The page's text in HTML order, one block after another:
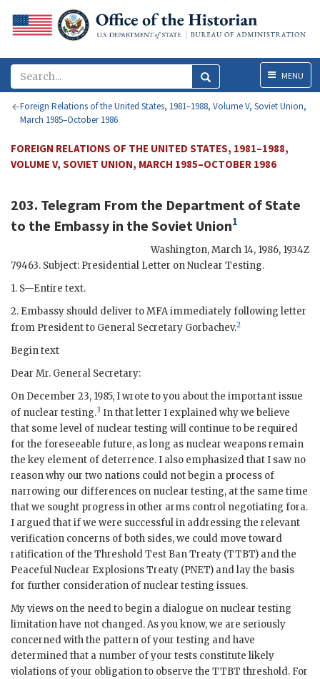
MenuMENU
Foreign Relations of the United States, 1981–1988, Volume V, Soviet Union,
March 1985–October 1986
FOREIGN RELATIONS OF THE UNITED STATES, 1981–1988,
VOLUME V, SOVIET UNION, MARCH 1985–OCTOBER 1986
203. Telegram From the Department of State
to the Embassy in the Soviet Union1
Washington,March 14, 1986, 1934Z
79463. Subject: Presidential Letter on Nuclear Testing.
1. S—Entire text.
2. Embassy should deliver toMFAimmediately following letter
from President to General Secretary Gorbachev.2
Begin text
Dear Mr. General Secretary:
On December 23, 1985, I wrote to you about the important issue
of nuclear testing.3 In that letter I explained why we believe
that some level of nuclear testing will continue to be required
for the foreseeable future, as long as nuclear weapons remain
the key element of deterrence. I also emphasized that I saw no
reason why our two nations could not begin a process of
narrowing our differences on nuclear testing, at the same time
that we sought progress in other arms control negotiating fora.
I argued that if we were successful in addressing the relevant
verification concerns of both sides, we could move toward
ratification of the Threshold Test Ban Treaty (TTBT) and the
Peaceful Nuclear Explosions Treaty (PNET) and lay the basis
for further consideration of nuclear testing issues.
My views on the need to begin a dialogue on nuclear testing
limitation have not changed. As you know, we are seriously
concerned with the pattern of your testing and have
determined that a number of your tests constitute likely
violations of your obligation to observe the TTBT threshold. For